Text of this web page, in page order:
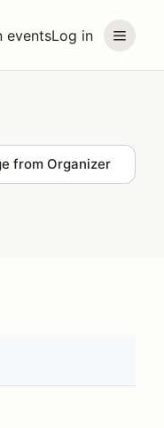
eventsLog in
from Organizer